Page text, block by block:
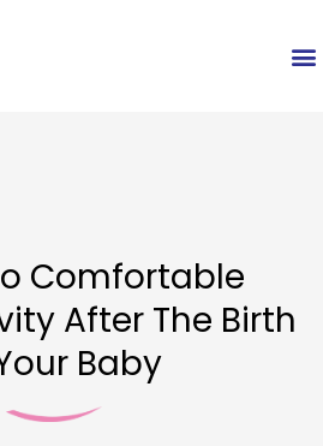
Comfortable
After The Birth
Baby